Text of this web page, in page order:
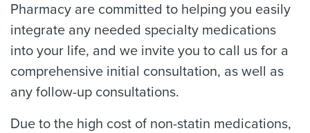
Pharmacy are committed to helping you easily
integrate any needed specialty medications
into your life, and we invite you to call us for a
comprehensive initial consultation, as well as
any follow-up consultations.
Due to the high cost of non-statin medications,